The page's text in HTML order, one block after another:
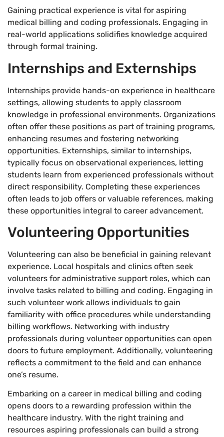
Gaining practical experience is vital for aspiring
medical billing and coding professionals. Engaging in
real-world applications solidifies knowledge acquired
through formal training.
Internships and Externships
Internships provide hands-on experience in healthcare
settings, allowing students to apply classroom
knowledge in professional environments. Organizations
often offer these positions as part of training programs,
enhancing resumes and fostering networking
opportunities. Externships, similar to internships,
typically focus on observational experiences, letting
students learn from experienced professionals without
direct responsibility. Completing these experiences
often leads to job offers or valuable references, making
these opportunities integral to career advancement.
Volunteering Opportunities
Volunteering can also be beneficial in gaining relevant
experience. Local hospitals and clinics often seek
volunteers for administrative support roles, which can
involve tasks related to billing and coding. Engaging in
such volunteer work allows individuals to gain
familiarity with office procedures while understanding
billing workflows. Networking with industry
professionals during volunteer opportunities can open
doors to future employment. Additionally, volunteering
reflects a commitment to the field and can enhance
one’s resume.
Embarking on a career in medical billing and coding
opens doors to a rewarding profession within the
healthcare industry. With the right training and
resources aspiring professionals can build a strong